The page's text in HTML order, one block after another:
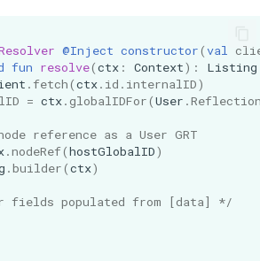
@Inject constructor(val
fun resolve(ctx : Context):
Listing
. fetch(ctx. id . internalID)
= ctx. globalIDFor(User .
reference as a User GRT
.nodeRef(hostGlobalID)
.builder(ctx)
populated from [data] */